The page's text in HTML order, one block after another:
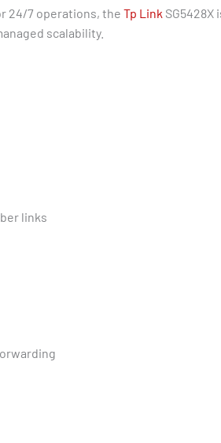
24/7 operations, the Tp Link
scalability.
links